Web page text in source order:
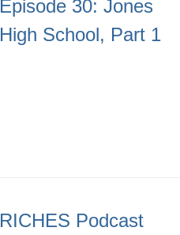
Episode 30: Jones
High School, Part 1
RICHES Podcast